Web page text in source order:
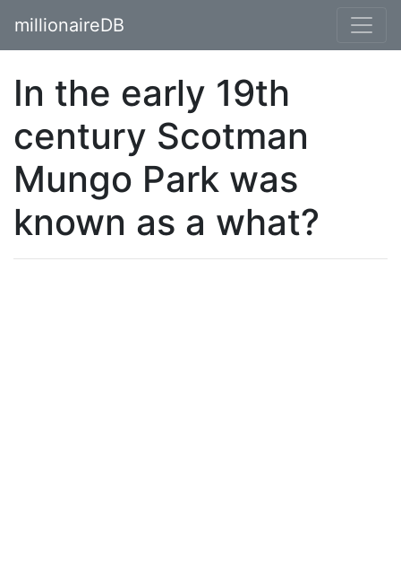
millionaireDB
In the early 19th
century Scotman
Mungo Park was
known as a what?